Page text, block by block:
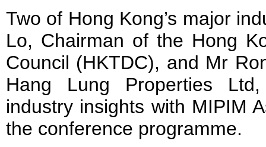
Two of Hong Kong’s major
Lo, Chairman of the Hong
Council (HKTDC), and Mr
Hang Lung Properties
industry insights with MIPIM
the conference programme.